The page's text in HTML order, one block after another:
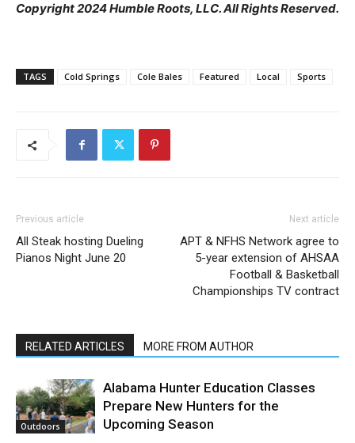
Copyright 2024 Humble Roots, LLC. All Rights Reserved.
TAGS Cold Springs Cole Bales Featured Local Sports
Previous article
All Steak hosting Dueling
Pianos Night June 20
Next article
APT & NFHS Network agree to
5-year extension of AHSAA
Football & Basketball
Championships TV contract
RELATED ARTICLES MORE FROM AUTHOR
Outdoors
Alabama Hunter Education Classes
Prepare New Hunters for the
Upcoming Season